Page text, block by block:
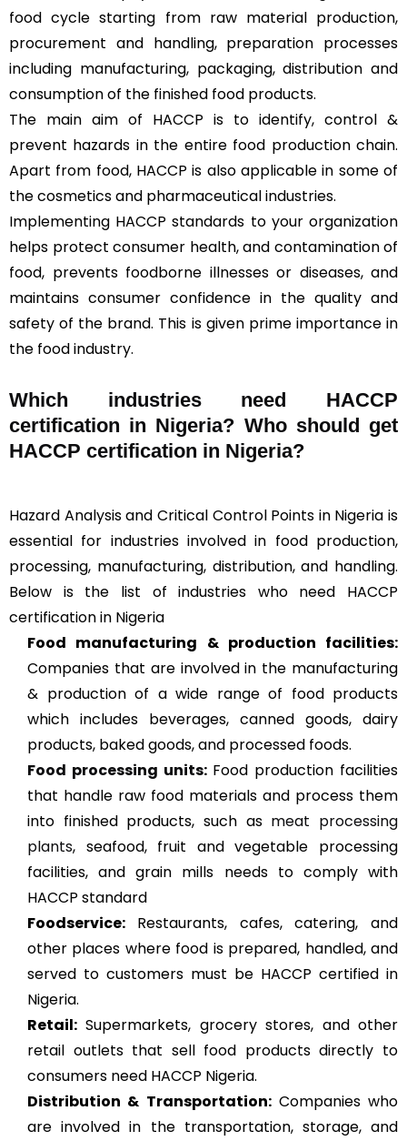
food cycle starting from raw material production,
procurement and handling, preparation processes
including manufacturing, packaging, distribution and
consumption of the finished food products.
The main aim of HACCP is to identify, control &
prevent hazards in the entire food production chain.
Apart from food, HACCP is also applicable in some of
the cosmetics and pharmaceutical industries.
Implementing HACCP standards to your organization
helps protect consumer health, and contamination of
food, prevents foodborne illnesses or diseases, and
maintains consumer confidence in the quality and
safety of the brand. This is given prime importance in
the food industry.
Which industries need HACCP
certification in Nigeria? Who should get
HACCP certification in Nigeria?
Hazard Analysis and Critical Control Points in Nigeria is
essential for industries involved in food production,
processing, manufacturing, distribution, and handling.
Below is the list of industries who need HACCP
certification in Nigeria
Food manufacturing & production facilities:
Companies that are involved in the manufacturing
& production of a wide range of food products
which includes beverages, canned goods, dairy
products, baked goods, and processed foods.
Food processing units: Food production facilities
that handle raw food materials and process them
into finished products, such as meat processing
plants, seafood, fruit and vegetable processing
facilities, and grain mills needs to comply with
HACCP standard
Foodservice: Restaurants, cafes, catering, and
other places where food is prepared, handled, and
served to customers must be HACCP certified in
Nigeria.
Retail: Supermarkets, grocery stores, and other
retail outlets that sell food products directly to
consumers need HACCP Nigeria.
Distribution & Transportation:Companies who
are involved in the transportation, storage, and